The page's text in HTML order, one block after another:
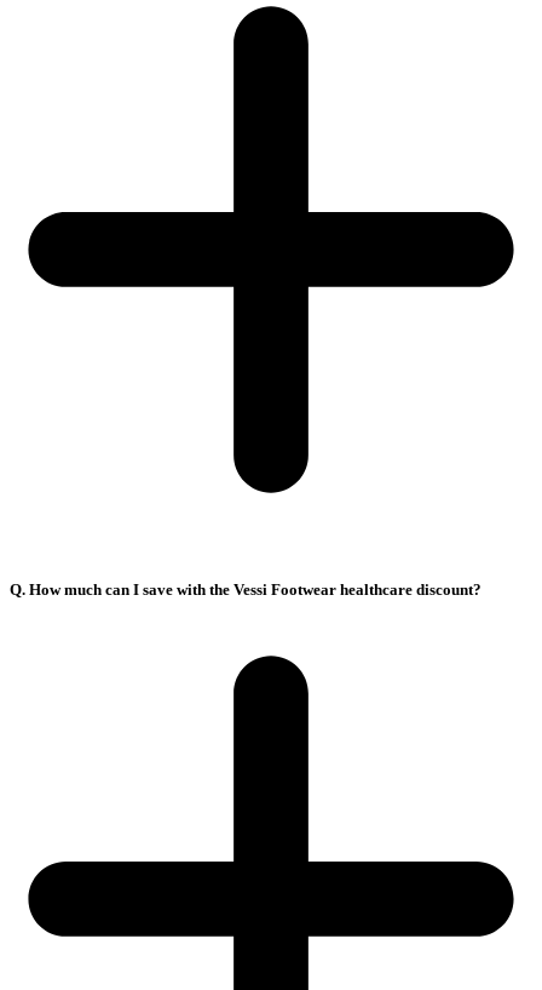
Q. How much can I save with the Vessi Footwear healthcare discount?